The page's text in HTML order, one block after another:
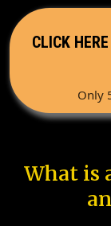
CLICK
Only
What is